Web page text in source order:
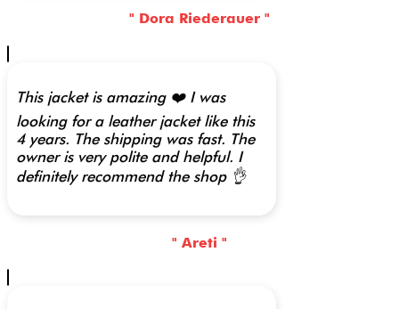
" Dora Riederauer "
This jacket is amazing ❤️ I was
looking for a leather jacket like this
4 years. The shipping was fast. The
owner is very polite and helpful. I
definitely recommend the shop 👌
" Areti "